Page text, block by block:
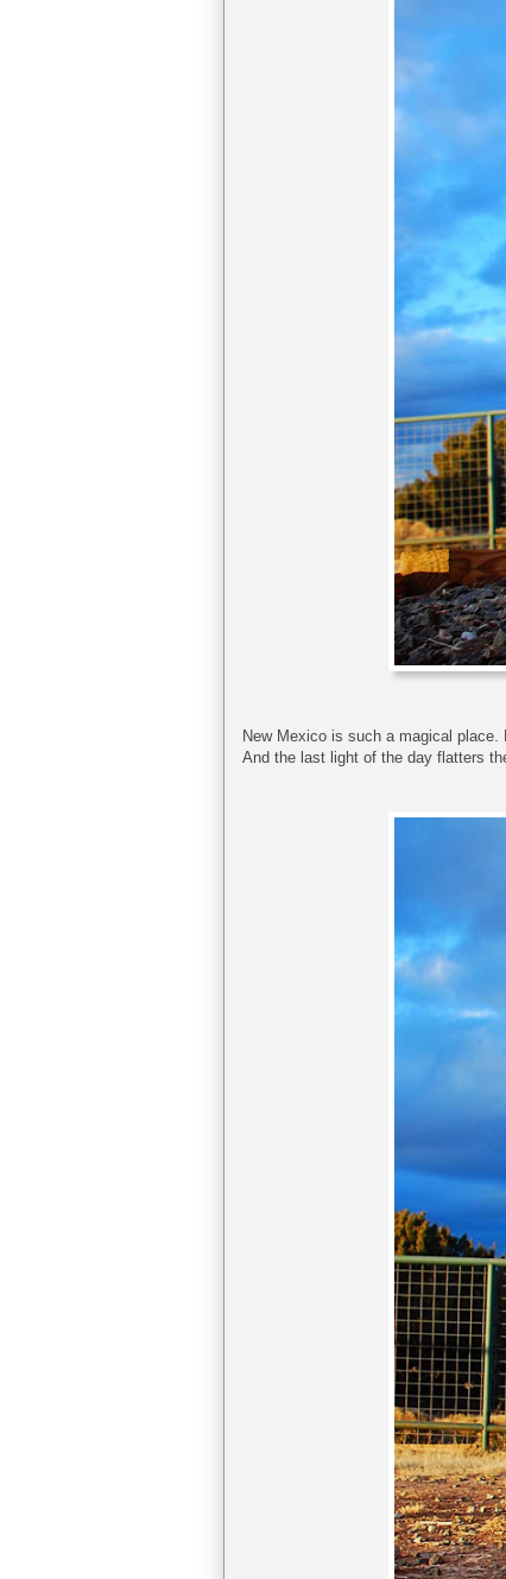
New Mexico is such a magical
And the last light of the day flatters